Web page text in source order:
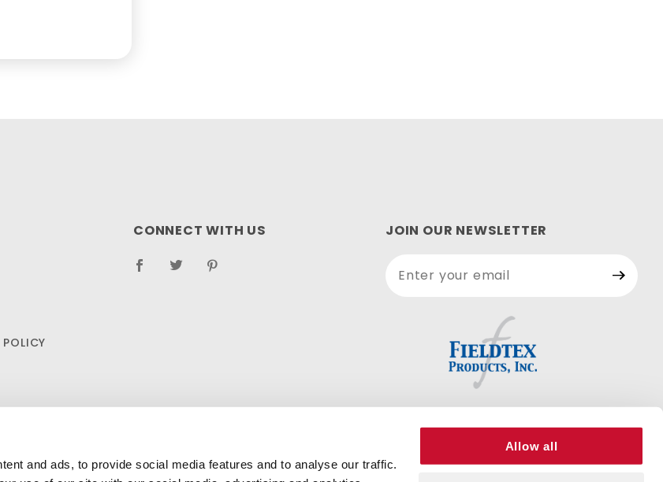
and ads, to provide social media features and to analyse our traffic.
Allow all
CONNECT WITH US
JOIN OUR NEWSLETTER
Newsletter